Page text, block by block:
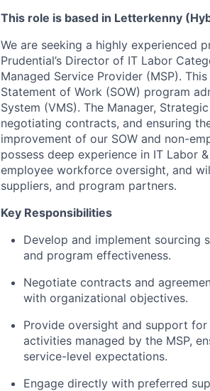
This role is based in Letterkenny
We are seeking a highly experienced
Prudential’s Director of IT Labor
Managed Service Provider (MSP).
Statement of Work (SOW) program
System (VMS). The Manager,
negotiating contracts, and ensuring
improvement of our SOW and non-
possess deep experience in IT Labor
employee workforce oversight, and
suppliers, and program partners.
Key Responsibilities
Develop and implement sourcing
and program effectiveness.
Negotiate contracts and
with organizational objectives.
Provide oversight and support
activities managed by the MSP,
service-level expectations.
Engage directly with preferred